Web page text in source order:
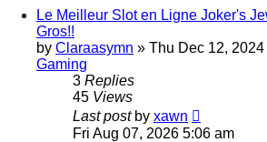
Le Meilleur Slot en Ligne Joker's
Gros!!
by Claraasymn » Thu Dec 12,
Gaming
3 Replies
45 Views
Last post by xawn
Fri Aug 07, 2026 5:06 am